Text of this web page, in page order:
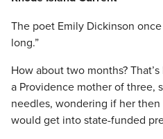
The poet Emily Dickinson
long.”
How about two months?
a Providence mother of three,
needles, wondering if her
would get into state-funded